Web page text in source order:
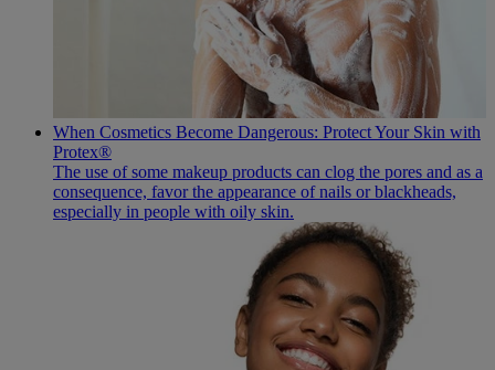
When Cosmetics Become Dangerous: Protect Your Skin with
Protex®
The use of some makeup products can clog the pores and as a
consequence, favor the appearance of nails or blackheads,
especially in people with oily skin.